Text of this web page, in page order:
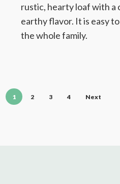
rustic, hearty loaf with a
earthy flavor. It is easy
the whole family.
1 2 3 4 Next